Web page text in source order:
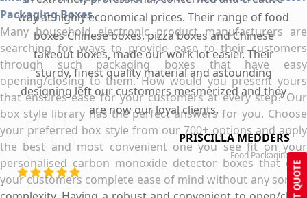
GET QUOTE
Packaging Boxes
Many household electronic product manufacturers are
searching for ways to provide ease to their customers
through such packaging boxes that have easy
opening/closing to them. How would you present yours
that ensures ease for your customers at every step? Our
box style library has the perfect answers for you. Choose
your preferred box style from our 700+ options and apply
the best and most convenient one you see fit on your
personalised carbon monoxide detector boxes that give
your customers complete ease of mind without any sort of
way at highly economical prices. Their range of food
boxes Chinese boxes, pizza boxes and Chinese
takeout boxes, made our work lot easier. Their
sturdy, finest quality material and astounding
designing left our customers mesmerized and they
are now our loyal clients.
PRISCILLA MEDDERS
Food Packaging